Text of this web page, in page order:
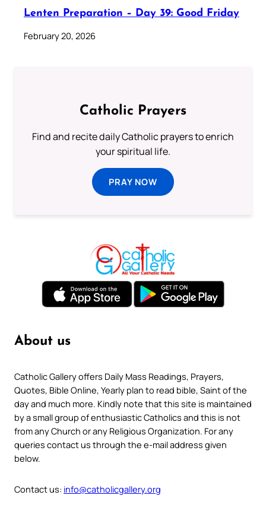
Lenten Preparation – Day 39: Good Friday
February 20, 2026
Catholic Prayers
Find and recite daily Catholic prayers to enrich
your spiritual life.
PRAY NOW
About us
Catholic Gallery offers Daily Mass Readings, Prayers,
Quotes, Bible Online, Yearly plan to read bible, Saint of the
day and much more. Kindly note that this site is maintained
by a small group of enthusiastic Catholics and this is not
from any Church or any Religious Organization. For any
queries contact us through the e-mail address given
below.
Contact us: info@catholicgallery.org